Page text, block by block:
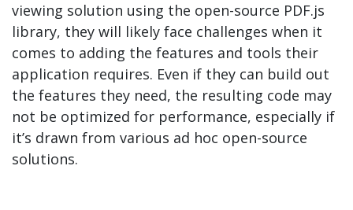
viewing solution using the open-source PDF.js
library, they will likely face challenges when it
comes to adding the features and tools their
application requires. Even if they can build out
the features they need, the resulting code may
not be optimized for performance, especially if
it’s drawn from various ad hoc open-source
solutions.